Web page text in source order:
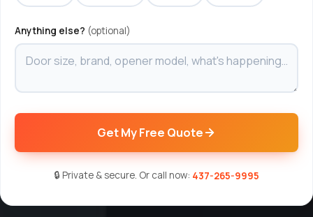
Anything else? (optional)
Get My Free Quote
🔒 Private & secure. Or call now: 437-265-9995